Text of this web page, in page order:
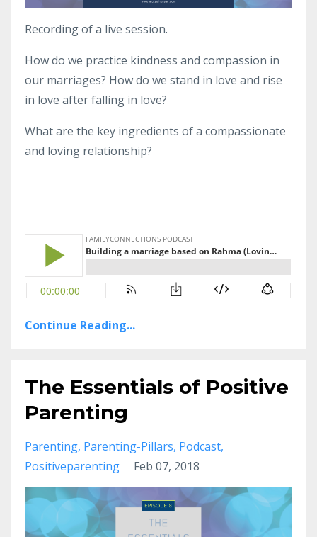
Recording of a live session.
How do we practice kindness and compassion in
our marriages? How do we stand in love and rise
in love after falling in love?
What are the key ingredients of a compassionate
and loving relationship?
Continue Reading...
The Essentials of Positive
Parenting
Parenting Parenting-Pillars Podcast
Positiveparenting
Feb 07, 2018